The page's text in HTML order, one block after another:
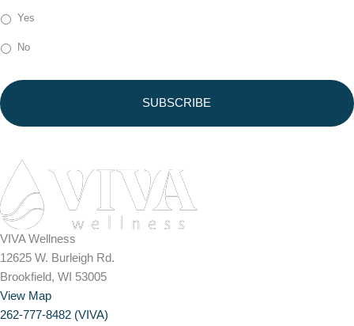
Yes
No
VIVA Wellness
12625 W. Burleigh Rd.
Brookfield, WI 53005
View Map
262-777-8482 (VIVA)